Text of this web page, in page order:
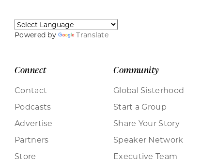
Powered by Translate
Connect
Contact
Podcasts
Advertise
Partners
Store
Community
Global Sisterhood
Start a Group
Share Your Story
Speaker Network
Executive Team